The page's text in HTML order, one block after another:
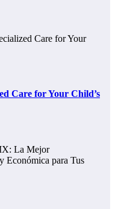
Care for Your Child’s